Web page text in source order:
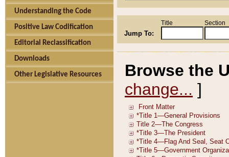
Understanding the Code
Positive Law Codification
Editorial Reclassification
Downloads
Other Legislative Resources
Jump To:
Title Section
Browse the
change... ]